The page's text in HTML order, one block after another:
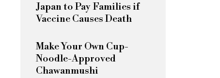
Japan to Pay Families if
Vaccine Causes Death
Make Your Own Cup-
Noodle-Approved
Chawanmushi